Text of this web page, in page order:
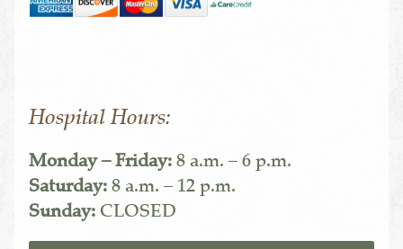
Hospital Hours:
Monday – Friday: 8 a.m. – 6 p.m.
Saturday: 8 a.m. – 12 p.m.
Sunday: CLOSED